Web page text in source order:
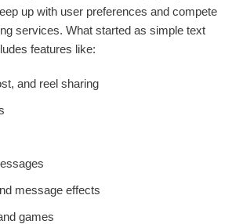
up with user preferences and compete
services. What started as simple text
features like:
and reel sharing
message effects
games